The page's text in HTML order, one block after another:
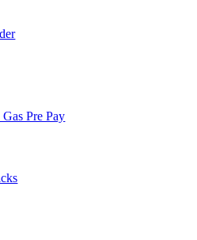
Pre Pay